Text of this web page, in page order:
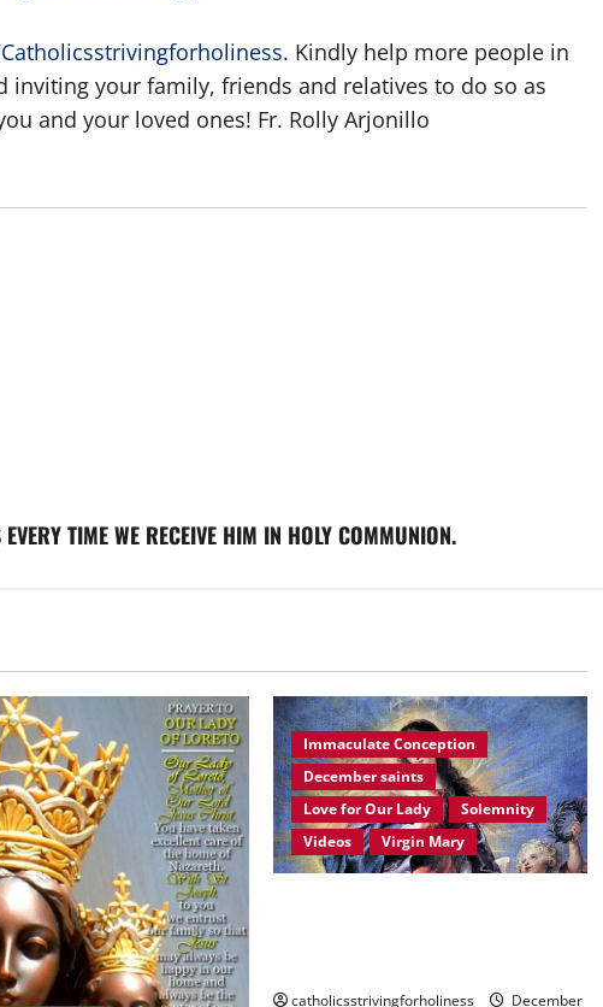
. Kindly help more people in
inviting your family, friends and relatives to do so as
and your loved ones! Fr. Rolly Arjonillo
TIME WE RECEIVE HIM IN HOLY COMMUNION.
Immaculate Conception
December saints
Love for Our Lady
Solemnity
Videos
Virgin Mary
catholicsstrivingforholiness December